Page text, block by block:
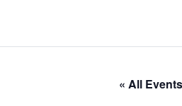
« All Events